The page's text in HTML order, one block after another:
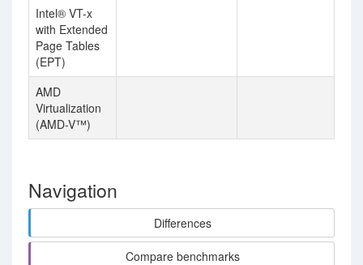
Intel® VT-x
with Extended
Page Tables
(EPT)
AMD
Virtualization
(AMD-V™)
Navigation
Differences
Compare benchmarks